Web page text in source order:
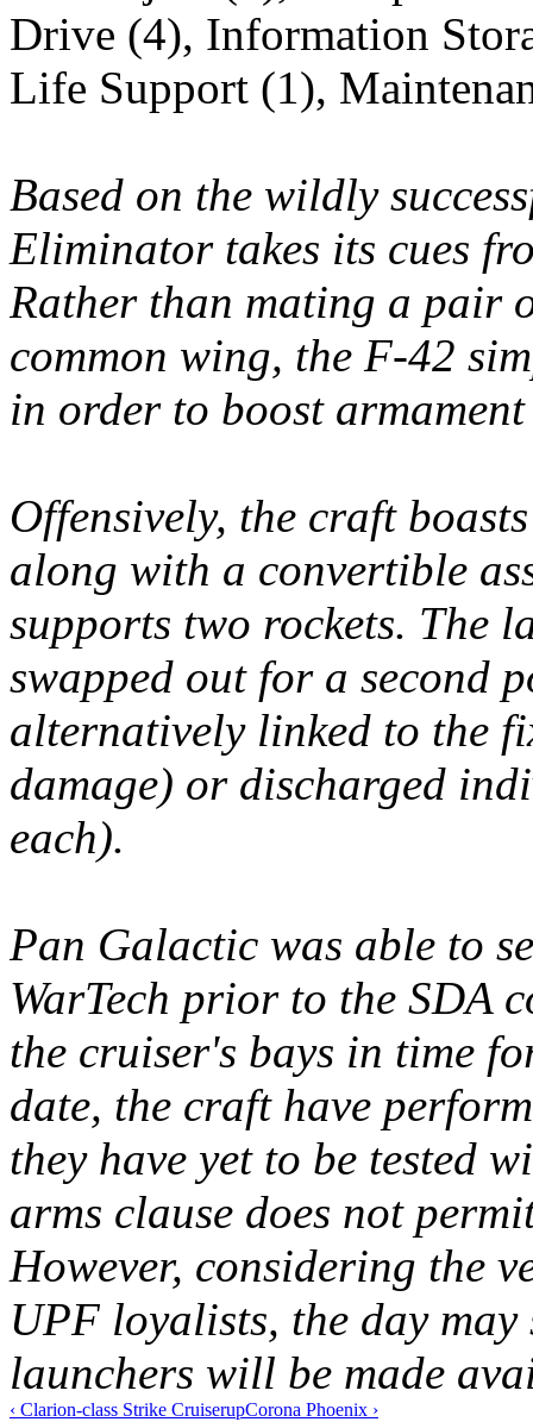
Drive (4), Information
Life Support (1),
Based on the wildly
Eliminator takes its cues
Rather than mating a pair
common wing, the F-42
in order to boost
Offensively, the craft
along with a convertible
supports two rockets. The
swapped out for a second
alternatively linked to the
damage) or discharged
each).
Pan Galactic was able to
WarTech prior to the SDA
the cruiser's bays in time
date, the craft have
they have yet to be tested
arms clause does not
However, considering the
UPF loyalists, the day
launchers will be made
‹ Clarion-class Strike CruiserupCorona Phoenix ›